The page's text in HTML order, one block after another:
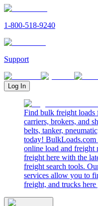
1-800-518-9240
Support
Log In
Find bulk freight loads
carriers, brokers, and
belts, tanker,
today! BulkLoads.com
online load and freight
freight here with the
freight search tools.
services allow you to
freight, and trucks here